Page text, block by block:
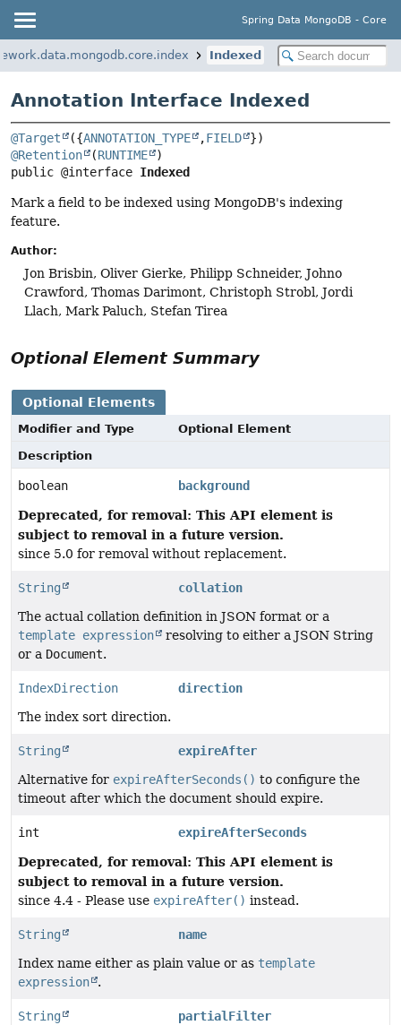
Spring Data MongoDB - Core
Indexed
Annotation Interface Indexed
@Target ({ANNOTATION_TYPE ,FIELD
@Retention
(RUNTIME
public @interface Indexed
Mark a field to be indexed using MongoDB's indexing
feature.
Author:
Jon Brisbin, Oliver Gierke, Philipp Schneider, Johno
Crawford, Thomas Darimont, Christoph Strobl, Jordi
Llach, Mark Paluch, Stefan Tirea
Optional Element Summary
Optional Elements
Modifier and Type
Optional Element
Description
boolean background
Deprecated, for removal: This API element is
subject to removal in a future version.
since 5.0 for removal without replacement.
String
collation
The actual collation definition in JSON format or a
template expression
resolving to either a JSON String
or a Document.
IndexDirection
direction
The index sort direction.
String
expireAfter
Alternative for expireAfterSeconds() to configure the
timeout after which the document should expire.
int expireAfterSeconds
Deprecated, for removal: This API element is
subject to removal in a future version.
since 4.4 - Please use expireAfter() instead.
String
name
Index name either as plain value or as template
expression
.
String
partialFilter